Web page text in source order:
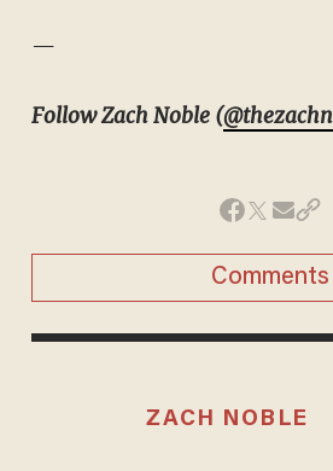
—
Follow Zach Noble (
Comments
ZACH NOBLE